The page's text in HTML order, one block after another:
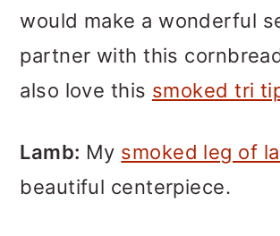
would make a wonderful
partner with this
also love this smoked tri
Lamb: My smoked leg of
beautiful centerpiece.